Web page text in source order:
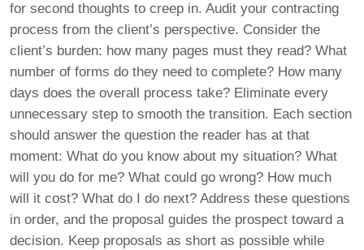
for second thoughts to creep in. Audit your contracting
process from the client’s perspective. Consider the
client’s burden: how many pages must they read? What
number of forms do they need to complete? How many
days does the overall process take? Eliminate every
unnecessary step to smooth the transition. Each section
should answer the question the reader has at that
moment: What do you know about my situation? What
will you do for me? What could go wrong? How much
will it cost? What do I do next? Address these questions
in order, and the proposal guides the prospect toward a
decision. Keep proposals as short as possible while